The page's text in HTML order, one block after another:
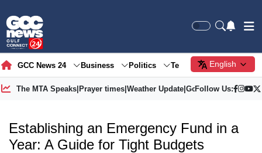
GCC News 24 Business Politics Tech Society
English
The MTA Speaks| Prayer times| Weather Update| Gold Price
Follow Us:
Establishing an Emergency Fund in a
Year: A Guide for Tight Budgets